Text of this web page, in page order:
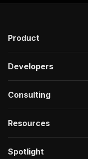
Product
Developers
Consulting
Resources
Spotlight